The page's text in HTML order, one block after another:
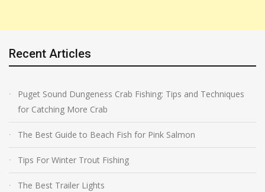
Recent Articles
Puget Sound Dungeness Crab Fishing: Tips and Techniques
for Catching More Crab
The Best Guide to Beach Fish for Pink Salmon
Tips For Winter Trout Fishing
The Best Trailer Lights